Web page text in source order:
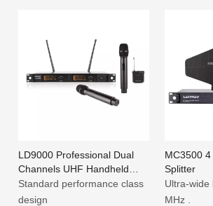
LD9000 Professional Dual
Channels UHF Handheld
Wireless Microphone
Standard performance class
design
MC3500
Splitter
Ultra-wide
MHz .